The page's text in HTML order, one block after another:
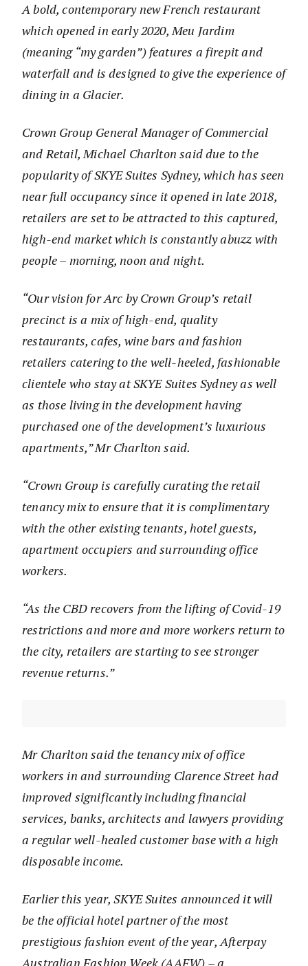
A bold, contemporary new French restaurant
which opened in early 2020, Meu Jardim
(meaning “my garden”) features a firepit and
waterfall and is designed to give the experience of
dining in a Glacier.
Crown Group General Manager of Commercial
and Retail, Michael Charlton said due to the
popularity of SKYE Suites Sydney, which has seen
near full occupancy since it opened in late 2018,
retailers are set to be attracted to this captured,
high-end market which is constantly abuzz with
people – morning, noon and night.
“Our vision for Arc by Crown Group’s retail
precinct is a mix of high-end, quality
restaurants, cafes, wine bars and fashion
retailers catering to the well-heeled, fashionable
clientele who stay at SKYE Suites Sydney as well
as those living in the development having
purchased one of the development’s luxurious
apartments,” Mr Charlton said.
“Crown Group is carefully curating the retail
tenancy mix to ensure that it is complimentary
with the other existing tenants, hotel guests,
apartment occupiers and surrounding office
workers.
“As the CBD recovers from the lifting of Covid-19
restrictions and more and more workers return to
the city, retailers are starting to see stronger
revenue returns.”
Mr Charlton said the tenancy mix of office
workers in and surrounding Clarence Street had
improved significantly including financial
services, banks, architects and lawyers providing
a regular well-healed customer base with a high
disposable income.
Earlier this year, SKYE Suites announced it will
be the official hotel partner of the most
prestigious fashion event of the year, Afterpay